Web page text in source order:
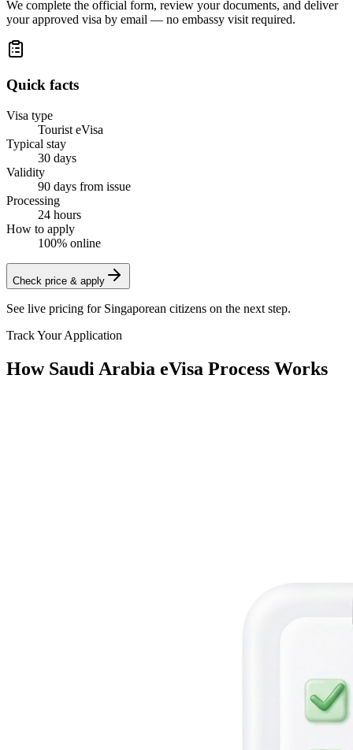
We complete the official form, review your documents, and deliver
your approved visa by email — no embassy visit required.
Quick facts
Visa type
Tourist eVisa
Typical stay
30 days
Validity
90 days from issue
Processing
24 hours
How to apply
100% online
Check price & apply
See live pricing for Singaporean citizens on the next step.
Track Your Application
How Saudi Arabia eVisa Process Works